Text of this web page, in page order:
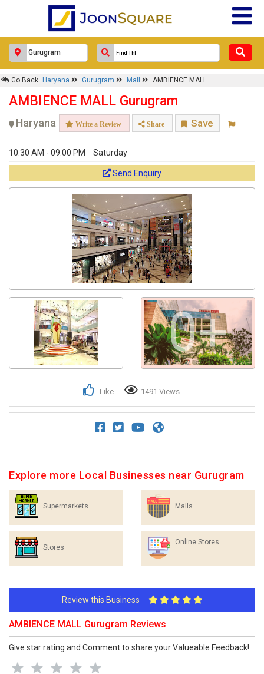
Go Back Haryana Gurugram Mall AMBIENCE MALL
AMBIENCE MALL Gurugram
Haryana Write a Review Share Save
10:30 AM - 09:00 PM Saturday
Send Enquiry
0+
Like 1491 Views
Explore more Local Businesses near Gurugram
Supermarkets Malls
Stores
Online Stores
Review this Business
AMBIENCE MALL Gurugram Reviews
Give star rating and Comment to share your Valueable Feedback!
Response Within 24 Hours.
Get response from similar Businesses Also